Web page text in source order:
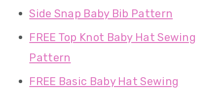
Side Snap Baby Bib Pattern
FREE Top Knot Baby Hat Sewing
Pattern
FREE Basic Baby Hat Sewing